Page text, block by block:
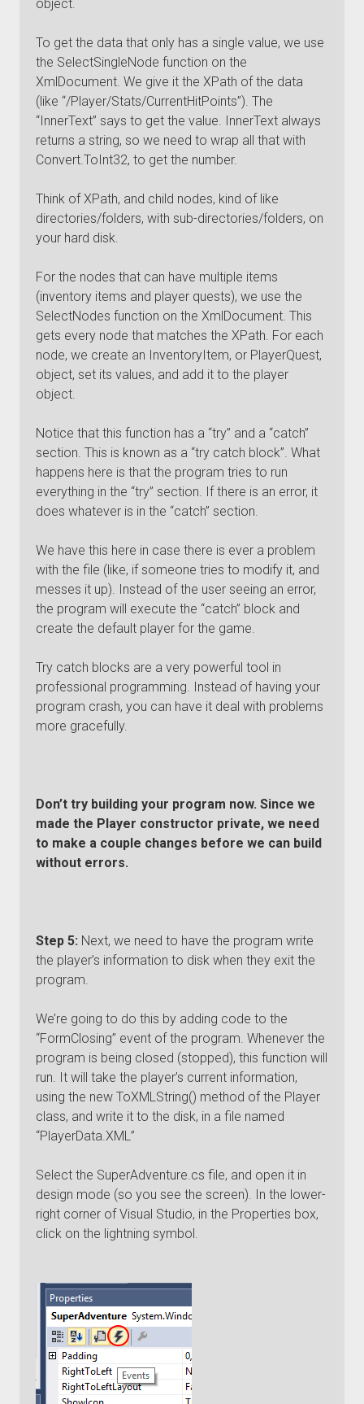
object.
To get the data that only has a single value, we use
the SelectSingleNode function on the
XmlDocument. We give it the XPath of the data
(like “/Player/Stats/CurrentHitPoints”). The
“InnerText” says to get the value. InnerText always
returns a string, so we need to wrap all that with
Convert.ToInt32, to get the number.
Think of XPath, and child nodes, kind of like
directories/folders, with sub-directories/folders, on
your hard disk.
For the nodes that can have multiple items
(inventory items and player quests), we use the
SelectNodes function on the XmlDocument. This
gets every node that matches the XPath. For each
node, we create an InventoryItem, or PlayerQuest,
object, set its values, and add it to the player
object.
Notice that this function has a “try” and a “catch”
section. This is known as a “try catch block”. What
happens here is that the program tries to run
everything in the “try” section. If there is an error, it
does whatever is in the “catch” section.
We have this here in case there is ever a problem
with the file (like, if someone tries to modify it, and
messes it up). Instead of the user seeing an error,
the program will execute the “catch” block and
create the default player for the game.
Try catch blocks are a very powerful tool in
professional programming. Instead of having your
program crash, you can have it deal with problems
more gracefully.
Don’t try building your program now. Since we
made the Player constructor private, we need
to make a couple changes before we can build
without errors.
Step 5: Next, we need to have the program write
the player’s information to disk when they exit the
program.
We’re going to do this by adding code to the
“FormClosing” event of the program. Whenever the
program is being closed (stopped), this function will
run. It will take the player’s current information,
using the new ToXMLString() method of the Player
class, and write it to the disk, in a file named
“PlayerData.XML”
Select the SuperAdventure.cs file, and open it in
design mode (so you see the screen). In the lower-
right corner of Visual Studio, in the Properties box,
click on the lightning symbol.